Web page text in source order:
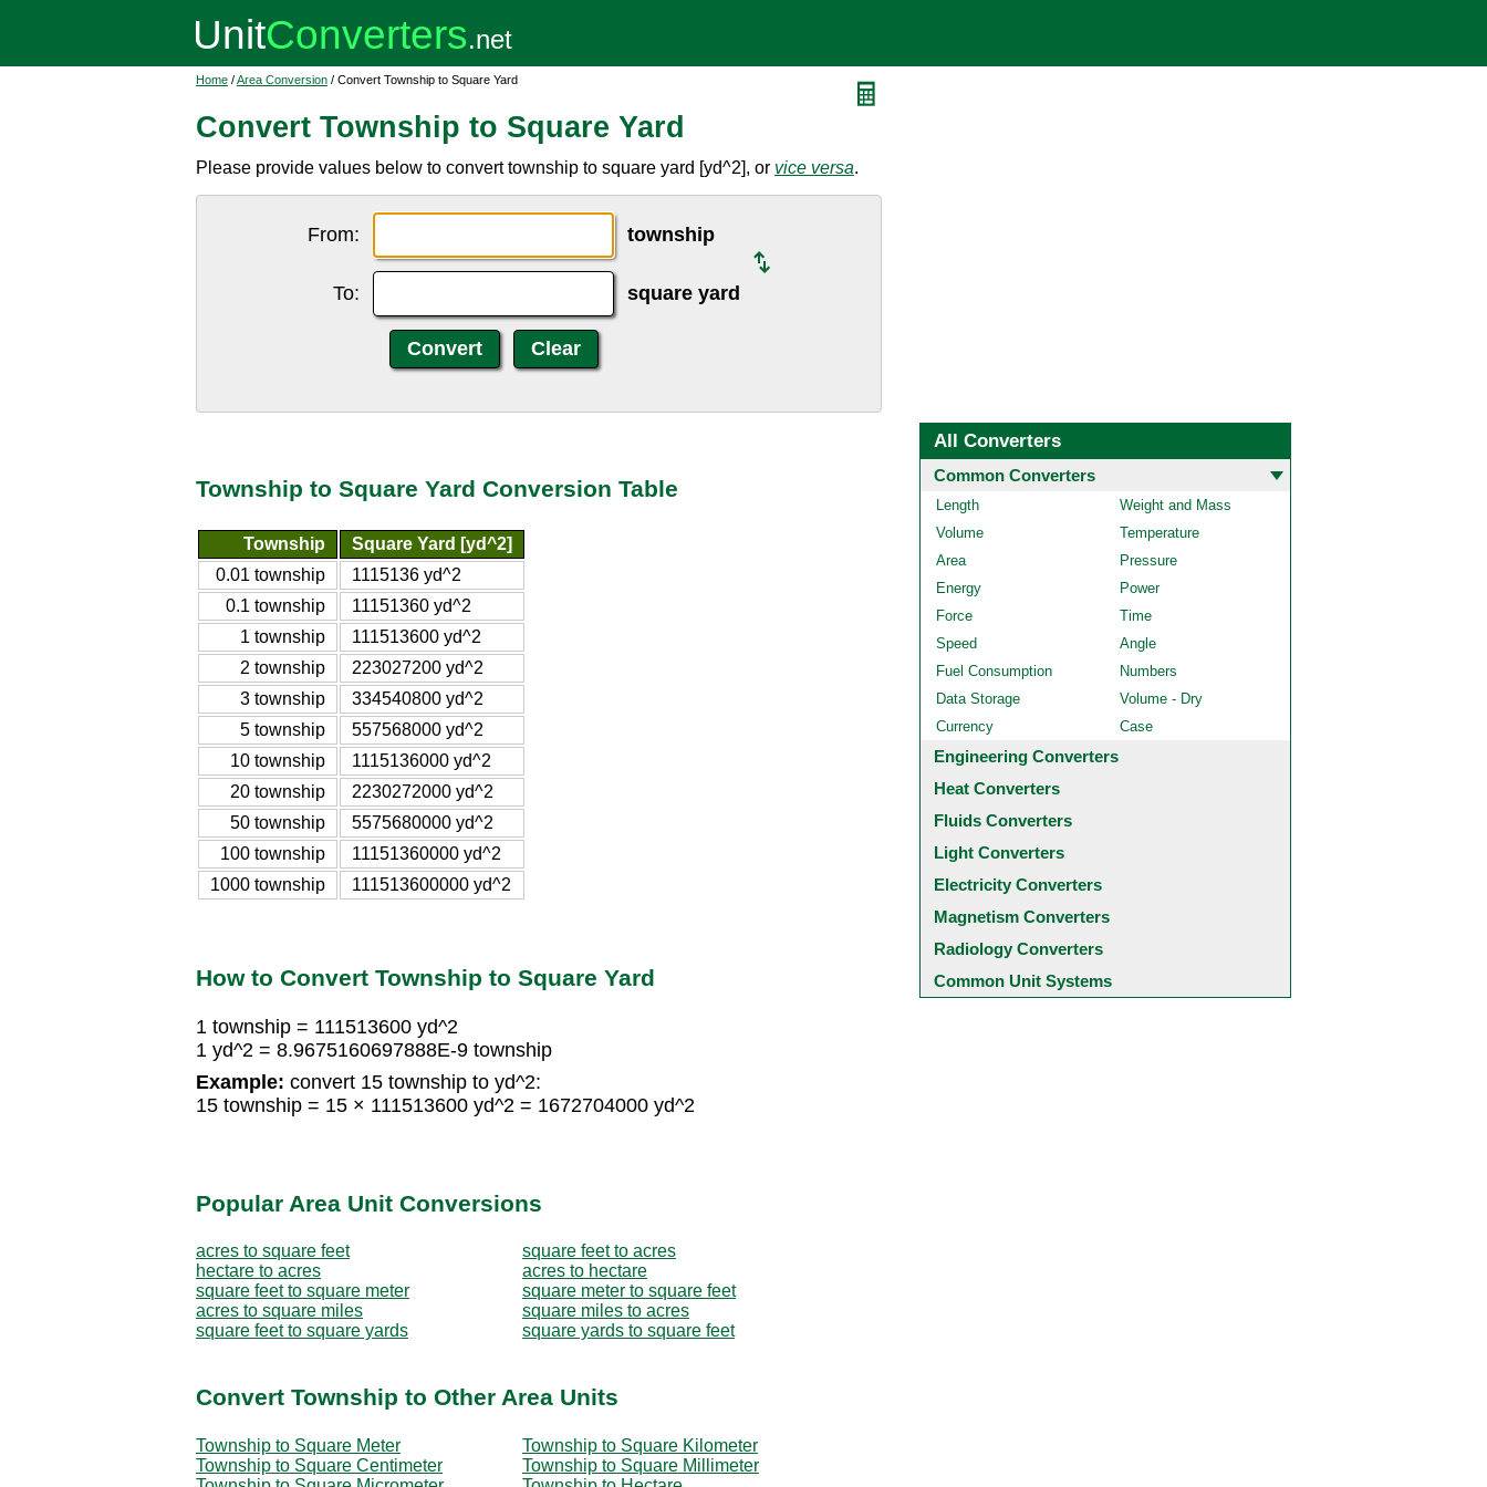
Home /Area Conversion / Convert Township to Square Yard
Convert Township to Square Yard
Please provide values below to convert township to square yard [yd^2], or vice versa.
From: township
To: square yard
Township to Square Yard Conversion Table
Township
Square Yard [yd^2]
0.01 township
1115136 yd^2
0.1 township
11151360 yd^2
1 township
111513600 yd^2
2 township
223027200 yd^2
3 township
334540800 yd^2
5 township
557568000 yd^2
10 township
1115136000 yd^2
20 township
2230272000 yd^2
50 township
5575680000 yd^2
100 township
11151360000 yd^2
1000 township
111513600000 yd^2
How to Convert Township to Square Yard
1 township = 111513600 yd^2
1 yd^2 = 8.9675160697888E-9 township
Example: convert 15 township to yd^2:
15 township = 15 × 111513600 yd^2 = 1672704000 yd^2
Popular Area Unit Conversions
acres to square feet
square feet to acres
hectare to acres
acres to hectare
square feet to square meter
square meter to square feet
acres to square miles
square miles to acres
square feet to square yards
square yards to square feet
Convert Township to Other Area Units
Township to Square Meter
Township to Square Kilometer
Township to Square Centimeter
Township to Square Millimeter
All Converters
Common Converters
Length
Weight and Mass
Volume
Temperature
Area
Pressure
Energy
Power
Force
Time
Speed
Angle
Fuel Consumption
Numbers
Data Storage
Volume - Dry
Currency
Case
Engineering Converters
Heat Converters
Fluids Converters
Light Converters
Electricity Converters
Magnetism Converters
Radiology Converters
Common Unit Systems